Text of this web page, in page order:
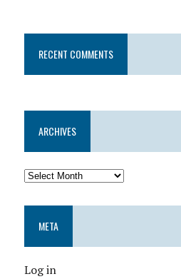
RECENT COMMENTS
ARCHIVES
META
Log in